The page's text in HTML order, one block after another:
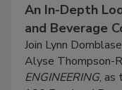
An In-Depth
and Beverage
Join Lynn
Alyse Thompson-
ENGINEERING, as